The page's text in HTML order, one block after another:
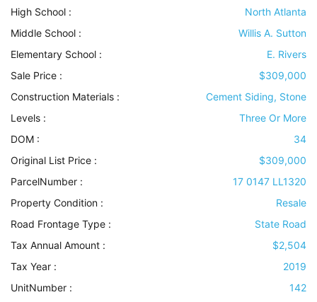
High School :
North Atlanta
Middle School :
Willis A. Sutton
Elementary School :
E. Rivers
Sale Price :
$309,000
Construction Materials :
Cement Siding, Stone
Levels :
Three Or More
DOM :
34
Original List Price :
$309,000
ParcelNumber :
17 0147 LL1320
Property Condition :
Resale
Road Frontage Type :
State Road
Tax Annual Amount :
$2,504
Tax Year :
2019
UnitNumber :
142